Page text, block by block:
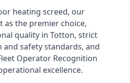
heating screed, our
as the premier choice,
quality in Totton, strict
safety standards, and
Operator Recognition
excellence.